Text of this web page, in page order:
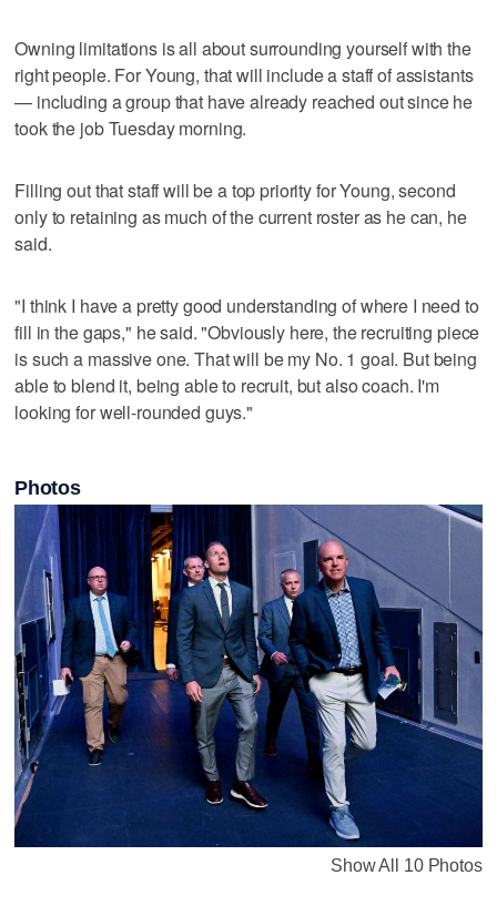
Owning limitations is all about surrounding yourself with the
right people. For Young, that will include a staff of assistants
— including a group that have already reached out since he
took the job Tuesday morning.
Filling out that staff will be a top priority for Young, second
only to retaining as much of the current roster as he can, he
said.
"I think I have a pretty good understanding of where I need to
fill in the gaps," he said. "Obviously here, the recruiting piece
is such a massive one. That will be my No. 1 goal. But being
able to blend it, being able to recruit, but also coach. I'm
looking for well-rounded guys."
Photos
Show All 10 Photos